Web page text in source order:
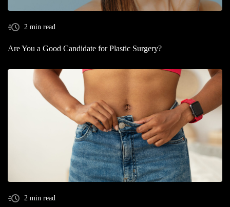
2 min read
Are You a Good Candidate for Plastic Surgery?
2 min read